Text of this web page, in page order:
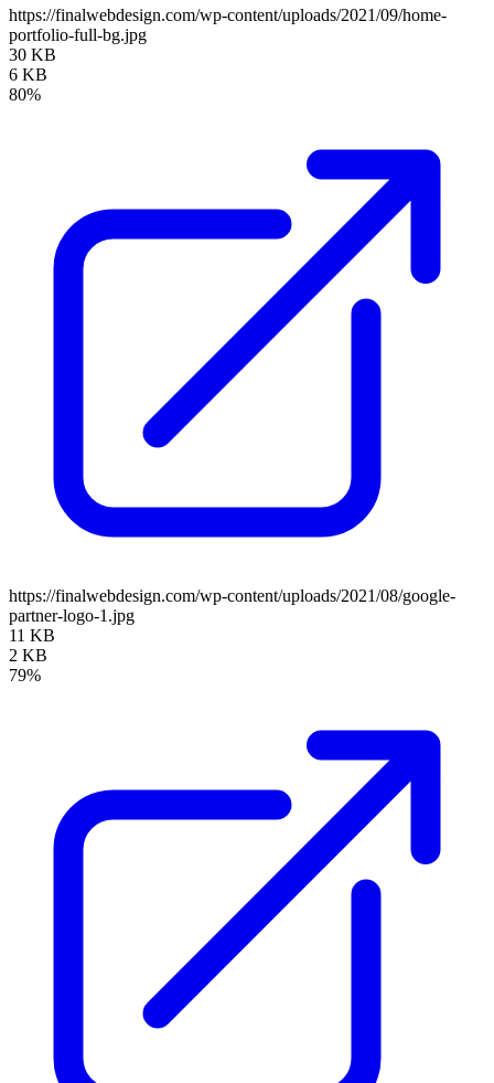
https://finalwebdesign.com/wp-content/uploads/2021/09/home-
portfolio-full-bg.jpg
30 KB
6 KB
80%
https://finalwebdesign.com/wp-content/uploads/2021/08/google-
partner-logo-1.jpg
11 KB
2 KB
79%